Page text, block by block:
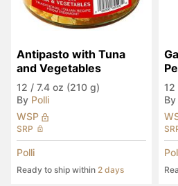
Antipasto with Tuna
and Vegetables
12 / 7.4 oz (210 g)
By Polli
WSP
SRP
Polli
Ready to ship within 2 days
12
By